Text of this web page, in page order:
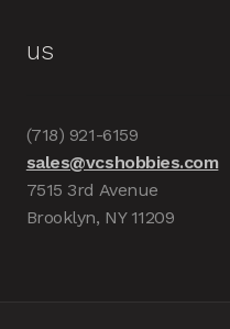
us
(718) 921-6159
sales@vcshobbies.com
7515 3rd Avenue
Brooklyn, NY 11209